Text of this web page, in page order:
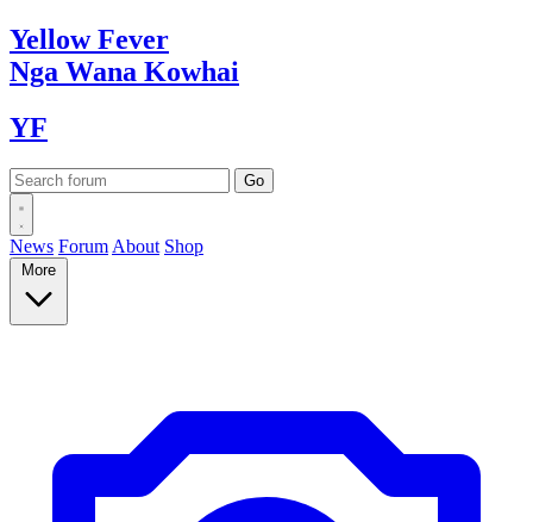
YellowFever
Nga Wana Kowhai
YF
News Forum About Shop
More